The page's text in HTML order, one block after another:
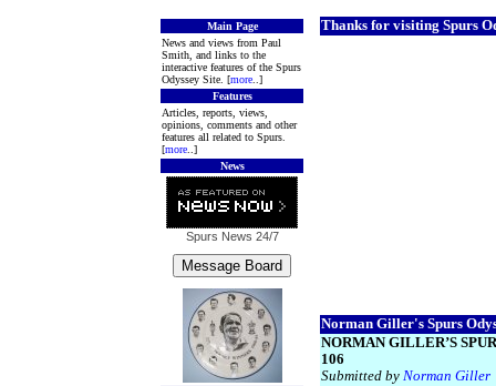
Main Page
News and views from Paul
Smith, and links to the
interactive features of the Spurs
Odyssey Site. [more ..]
Features
Articles, reports, views,
opinions, comments and other
features all related to Spurs.
[more ..]
News
Spurs News 24/7
Thanks for visiting Spurs
Norman Giller's Spurs
NORMAN GILLER’S
106
Submitted by Norman Giller